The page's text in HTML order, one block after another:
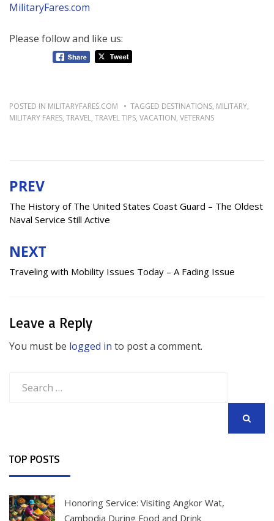
MilitaryFares.com
Please follow and like us:
POSTED IN MILITARYFARES.COM TAGGED DESTINATIONS, MILITARY,
MILITARY FARES, TRAVEL, TRAVEL TIPS, VACATION, VETERANS
Post
navigation
PREV
The History of The United States Coast Guard – The Oldest
Naval Service Still Active
NEXT
Traveling with Mobility Issues Today – A Fading Issue
Leave a Reply
You must be logged in to post a comment.
for:
TOP POSTS
Honoring Service: Visiting Angkor Wat,
Cambodia During Food and Drink